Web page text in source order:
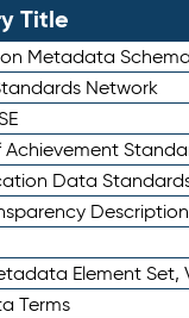
Title
Metadata Schema
Network
Achievement
Data
Element Set,
Terms